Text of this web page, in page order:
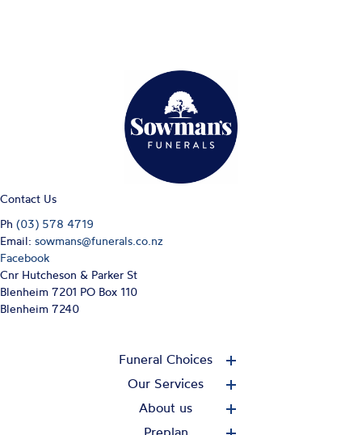
Contact Us
Ph (03) 578 4719
Email: sowmans@funerals.co.nz
Facebook
Cnr Hutcheson & Parker St
Blenheim 7201 PO Box 110
Blenheim 7240
Funeral Choices
Our Services
About us